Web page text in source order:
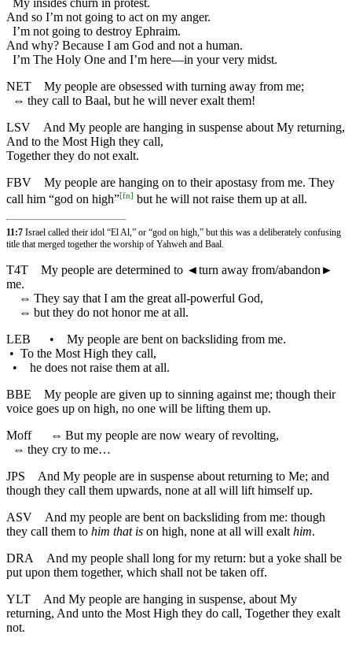
My insides churn in protest.
And so I’m not going to act on my anger.
I’m not going to destroy Ephraim.
And why? Because I am God and not a human.
I’m The Holy One and I’m here—in your very midst.
NET
My people are obsessed with turning away from me;
⇔ they call to Baal, but he will never exalt them!
LSV
And My people are hanging in suspense about My returning,
And to the Most High they call,
Together they do not exalt.
FBV
My people are hanging on to their apostasy from me. They
call him “god on high”[fn] but he will not raise them up at all.
11:7 Israel called their idol “El Al,” or “god on high,” but this was a deliberately confusing
title that merged together the worship of Yahweh and Baal.
T4T My people are determined to ◄turn away from/abandon►
me.
⇔ They say that I am the great all-powerful God,
⇔ but they do not honor me at all.
LEB
• My people are bent on backsliding from me.
• To the Most High they call,
• he does not raise them at all.
BBE
My people are given up to sinning against me; though their
voice goes up on high, no one will be lifting them up.
Moff⇔ But my people are now weary of revolting,
⇔ they cry to me…
JPS
And My people are in suspense about returning to Me; and
though they call them upwards, none at all will lift himself up.
ASV
And my people are bent on backsliding from me: though
they call them to him that is on high, none at all will exalt him.
DRA
And my people shall long for my return: but a yoke shall be
put upon them together, which shall not be taken off.
YLT
And My people are hanging in suspense, about My
returning, And unto the Most High they do call, Together they exalt
not.